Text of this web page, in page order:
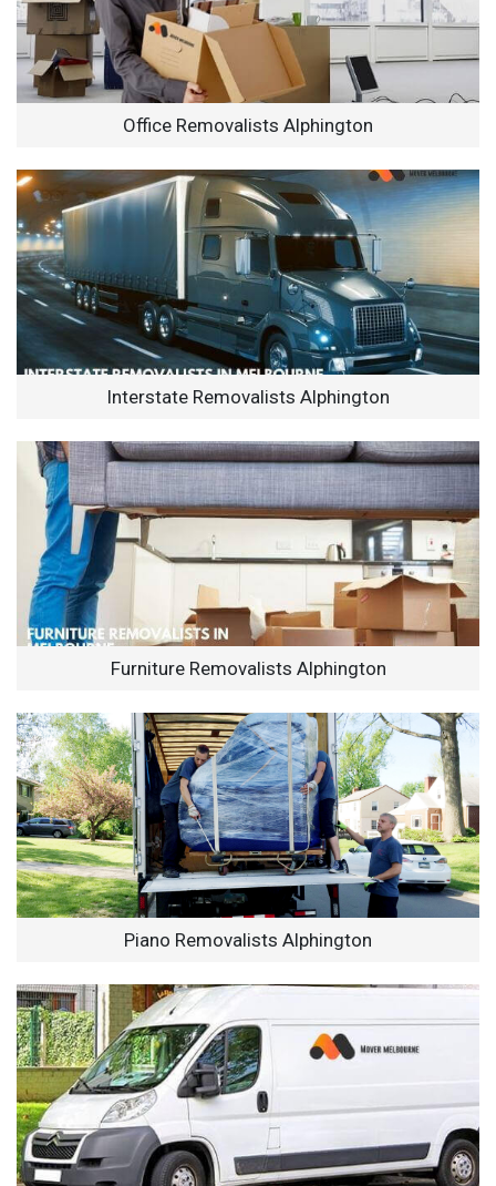
Office Removalists Alphington
Interstate Removalists Alphington
Furniture Removalists Alphington
Piano Removalists Alphington